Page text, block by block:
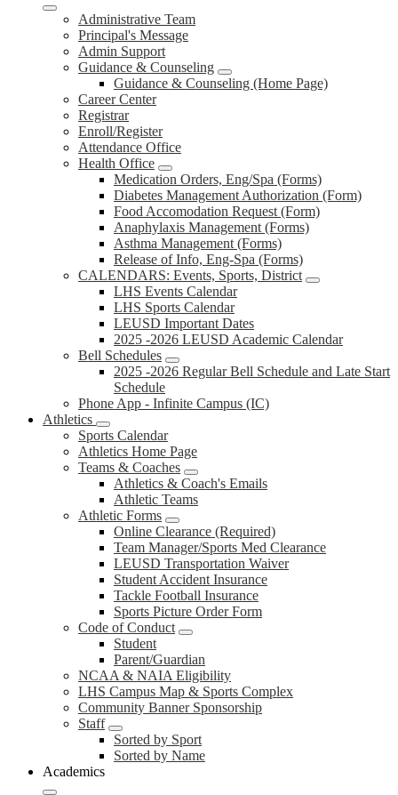
Administrative Team
Principal's Message
Admin Support
Guidance & Counseling
Guidance & Counseling (Home Page)
Career Center
Registrar
Enroll/Register
Attendance Office
Health Office
Medication Orders, Eng/Spa (Forms)
Diabetes Management Authorization (Form)
Food Accomodation Request (Form)
Anaphylaxis Management (Forms)
Asthma Management (Forms)
Release of Info, Eng-Spa (Forms)
CALENDARS: Events, Sports, District
LHS Events Calendar
LHS Sports Calendar
LEUSD Important Dates
2025 -2026 LEUSD Academic Calendar
Bell Schedules
2025 -2026 Regular Bell Schedule and Late Start
Schedule
Phone App - Infinite Campus (IC)
Athletics
Sports Calendar
Athletics Home Page
Teams & Coaches
Athletics & Coach's Emails
Athletic Teams
Athletic Forms
Online Clearance (Required)
Team Manager/Sports Med Clearance
LEUSD Transportation Waiver
Student Accident Insurance
Tackle Football Insurance
Sports Picture Order Form
Code of Conduct
Student
Parent/Guardian
NCAA & NAIA Eligibility
LHS Campus Map & Sports Complex
Community Banner Sponsorship
Staff
Sorted by Sport
Sorted by Name
Academics